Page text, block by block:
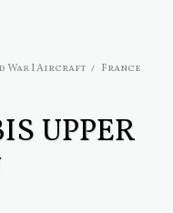
War I Aircraft
France
UPPER